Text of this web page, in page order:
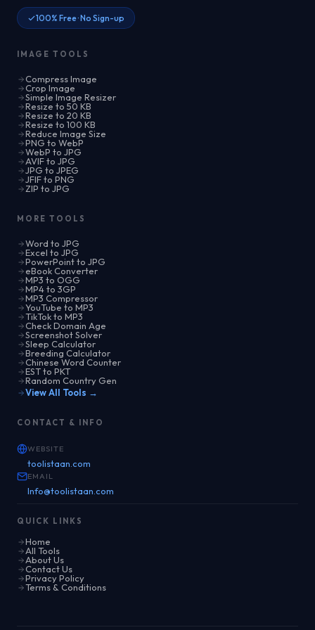
100% Free · No Sign-up
IMAGE TOOLS
Compress Image
Crop Image
Simple Image Resizer
Resize to 50 KB
Resize to 20 KB
Resize to 100 KB
Reduce Image Size
PNG to WebP
WebP to JPG
AVIF to JPG
JPG to JPEG
JFIF to PNG
ZIP to JPG
MORE TOOLS
Word to JPG
Excel to JPG
PowerPoint to JPG
eBook Converter
MP3 to OGG
MP4 to 3GP
MP3 Compressor
YouTube to MP3
TikTok to MP3
Check Domain Age
Screenshot Solver
Sleep Calculator
Breeding Calculator
Chinese Word Counter
EST to PKT
Random Country Gen
View All Tools →
CONTACT & INFO
WEBSITE
toolistaan.com
EMAIL
Info@toolistaan.com
QUICK LINKS
Home
All Tools
About Us
Contact Us
Privacy Policy
Terms & Conditions